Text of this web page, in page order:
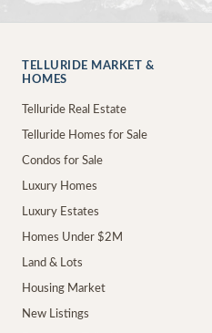
TELLURIDE MARKET &
HOMES
Telluride Real Estate
Telluride Homes for Sale
Condos for Sale
Luxury Homes
Luxury Estates
Homes Under $2M
Land & Lots
Housing Market
New Listings